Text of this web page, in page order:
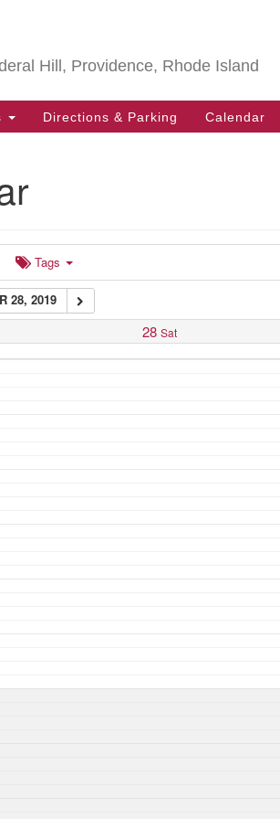
Hill, Providence, Rhode Island
Directions & Parking Calendar
Tags
28, 2019
28 Sat
@ Bell Street Chapel - Eddy Hall